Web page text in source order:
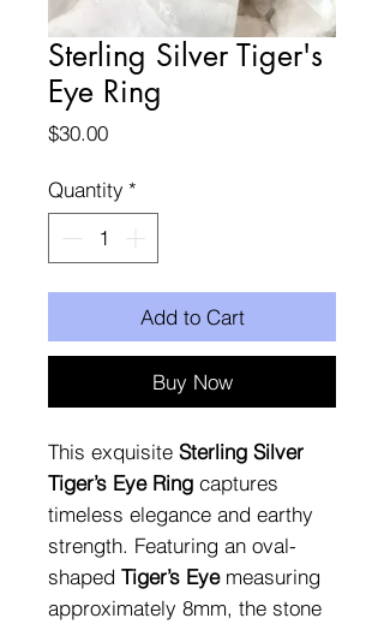
Sterling Silver Tiger's
Eye Ring
$30.00Price
Quantity *
Add to Cart
Buy Now
This exquisite Sterling Silver
Tiger’s Eye Ring captures
timeless elegance and earthy
strength. Featuring an oval-
shaped Tiger’s Eyemeasuring
approximately 8mm, the stone